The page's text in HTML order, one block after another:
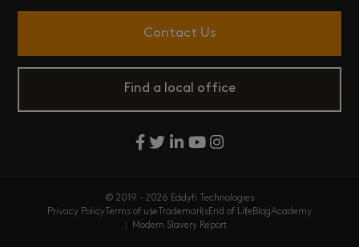
Contact Us
Find a local office
© 2019 - 2026 Eddyfi Technologies
Privacy Policy Terms of use TrademarksEnd of Life BlogAcademy
Modern Slavery Report